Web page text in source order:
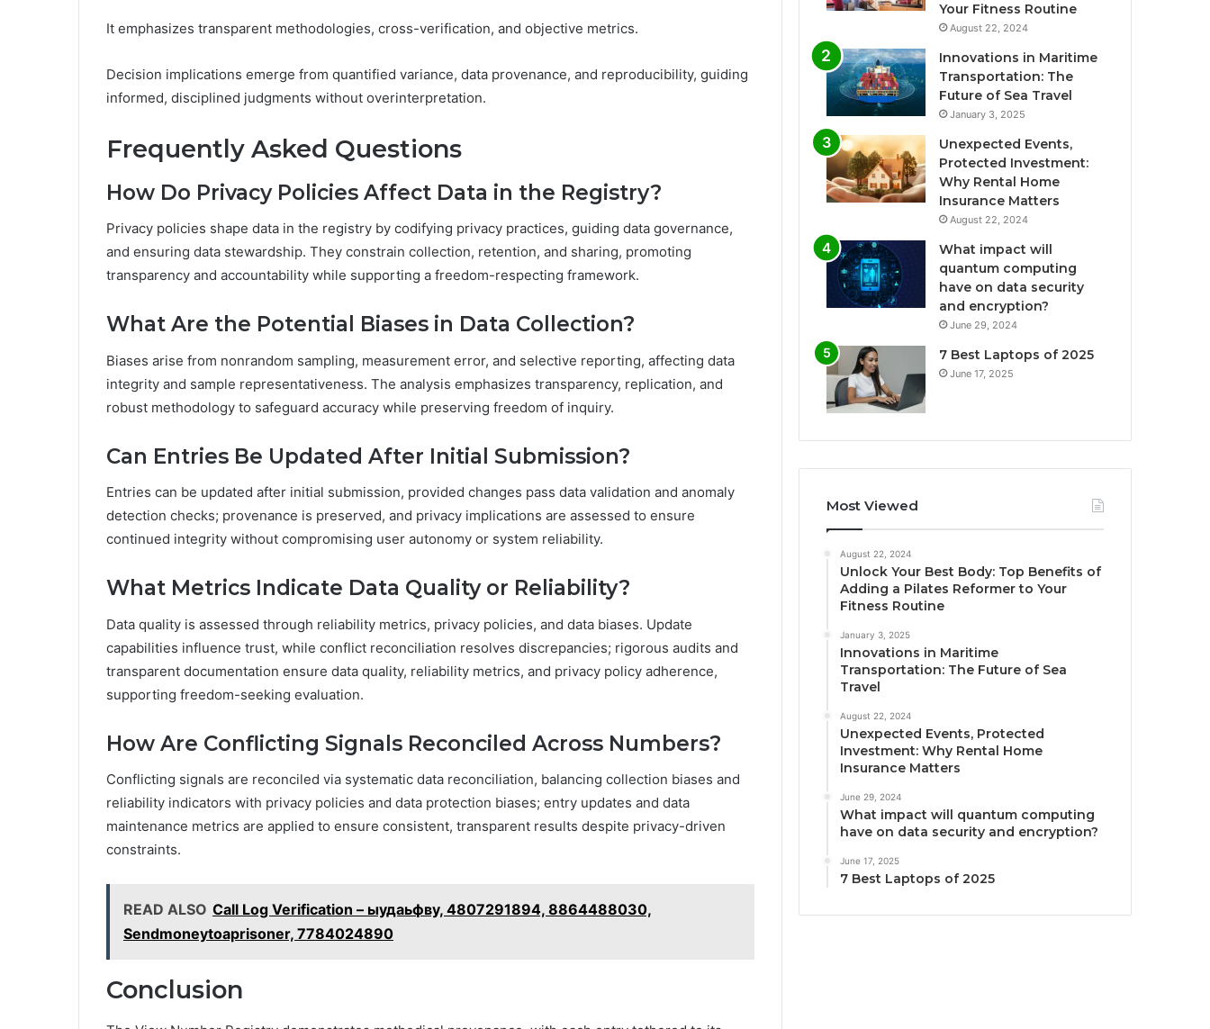
It emphasizes transparent methodologies, cross-verification, and objective metrics.
Decision implications emerge from quantified variance, data provenance, and reproducibility, guiding
informed, disciplined judgments without overinterpretation.
Frequently Asked Questions
How Do Privacy Policies Affect Data in the Registry?
Privacy policies shape data in the registry by codifying privacy practices, guiding data governance,
and ensuring data stewardship. They constrain collection, retention, and sharing, promoting
transparency and accountability while supporting a freedom-respecting framework.
What Are the Potential Biases in Data Collection?
Biases arise from nonrandom sampling, measurement error, and selective reporting, affecting data
integrity and sample representativeness. The analysis emphasizes transparency, replication, and
robust methodology to safeguard accuracy while preserving freedom of inquiry.
Can Entries Be Updated After Initial Submission?
Entries can be updated after initial submission, provided changes pass data validation and anomaly
detection checks; provenance is preserved, and privacy implications are assessed to ensure
continued integrity without compromising user autonomy or system reliability.
What Metrics Indicate Data Quality or Reliability?
Data quality is assessed through reliability metrics, privacy policies, and data biases. Update
capabilities influence trust, while conflict reconciliation resolves discrepancies; rigorous audits and
transparent documentation ensure data quality, reliability metrics, and privacy policy adherence,
supporting freedom-seeking evaluation.
How Are Conflicting Signals Reconciled Across Numbers?
Conflicting signals are reconciled via systematic data reconciliation, balancing collection biases and
reliability indicators with privacy policies and data protection biases; entry updates and data
maintenance metrics are applied to ensure consistent, transparent results despite privacy-driven
constraints.
READ ALSO Call Log Verification – ыудаьфву, 4807291894, 8864488030,
Sendmoneytoaprisoner, 7784024890
Conclusion
Your Fitness Routine
August 22, 2024
Innovations in Maritime
Transportation: The
Future of Sea Travel
January 3, 2025
Unexpected Events,
Protected Investment:
Why Rental Home
Insurance Matters
August 22, 2024
What impact will
quantum computing
have on data security
and encryption?
June 29, 2024
7 Best Laptops of 2025
June 17, 2025
Most Viewed
August 22, 2024
Unlock Your Best Body: Top Benefits of
Adding a Pilates Reformer to Your
Fitness Routine
January 3, 2025
Innovations in Maritime
Transportation: The Future of Sea
Travel
August 22, 2024
Unexpected Events, Protected
Investment: Why Rental Home
Insurance Matters
June 29, 2024
What impact will quantum computing
have on data security and encryption?
June 17, 2025
7 Best Laptops of 2025